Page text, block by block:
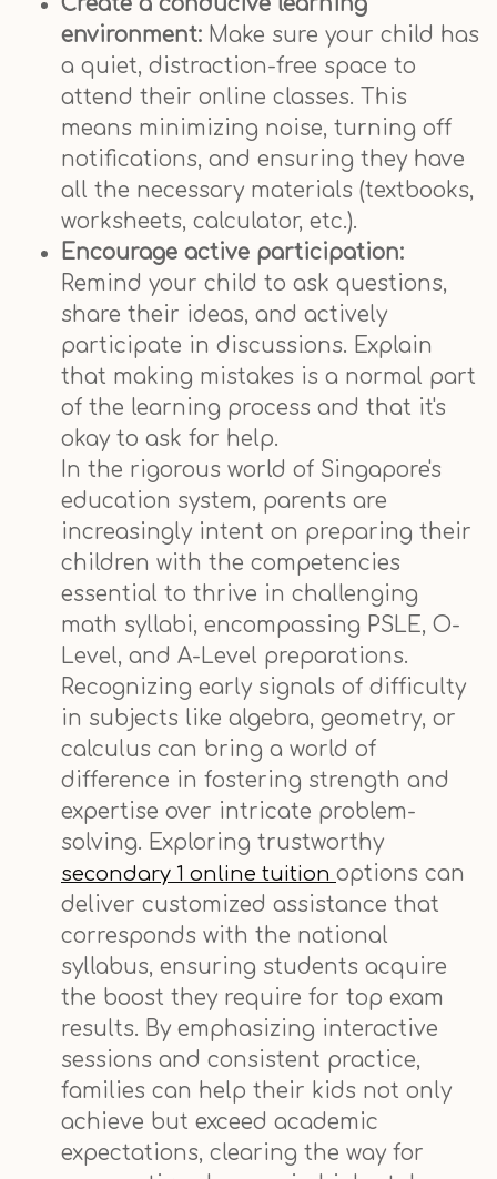
environment: Make sure your child has
a quiet, distraction-free space to
attend their online classes. This
means minimizing noise, turning off
notifications, and ensuring they have
all the necessary materials (textbooks,
worksheets, calculator, etc.).
Encourage active participation:
Remind your child to ask questions,
share their ideas, and actively
participate in discussions. Explain
that making mistakes is a normal part
of the learning process and that it's
okay to ask for help.
In the rigorous world of Singapore's
education system, parents are
increasingly intent on preparing their
children with the competencies
essential to thrive in challenging
math syllabi, encompassing PSLE, O-
Level, and A-Level preparations.
Recognizing early signals of difficulty
in subjects like algebra, geometry, or
calculus can bring a world of
difference in fostering strength and
expertise over intricate problem-
solving. Exploring trustworthy
secondary 1 online tuition options can
deliver customized assistance that
corresponds with the national
syllabus, ensuring students acquire
the boost they require for top exam
results. By emphasizing interactive
sessions and consistent practice,
families can help their kids not only
achieve but exceed academic
expectations, clearing the way for